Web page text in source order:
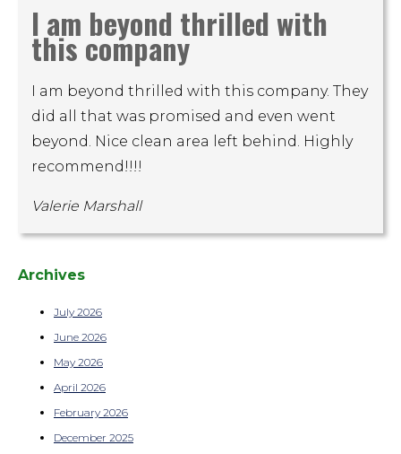
I am beyond thrilled with
this company
I am beyond thrilled with this company. They
did all that was promised and even went
beyond. Nice clean area left behind. Highly
recommend!!!!
Valerie Marshall
Archives
July 2026
June 2026
May 2026
April 2026
February 2026
December 2025